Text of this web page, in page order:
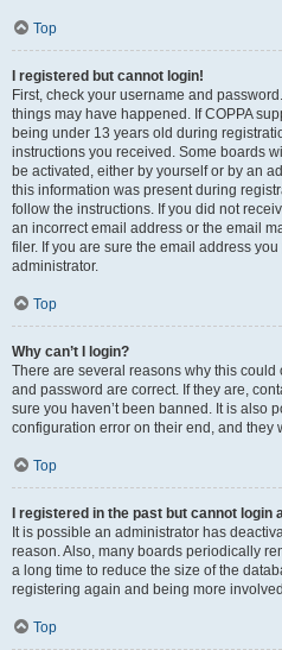
Top
I registered but cannot login!
First, check your username and
things may have happened. If COPPA
being under 13 years old during
instructions you received. Some boards
be activated, either by yourself or by an
this information was present during
follow the instructions. If you did not
an incorrect email address or the email
filer. If you are sure the email address
administrator.
Top
Why can’t I login?
There are several reasons why this could
and password are correct. If they are,
sure you haven’t been banned. It is also
configuration error on their end, and they
Top
I registered in the past but cannot login
It is possible an administrator has
reason. Also, many boards periodically
a long time to reduce the size of the
registering again and being more
Top